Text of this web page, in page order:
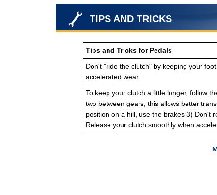
TIPS AND TRICKS
Tips and Tricks for Pedals
Don't "ride the clutch" by keeping your
accelerated wear.
To keep your clutch a little longer, follow
two between gears, this allows better
position on a hill, use the brakes 3) Don't
Release your clutch smoothly when